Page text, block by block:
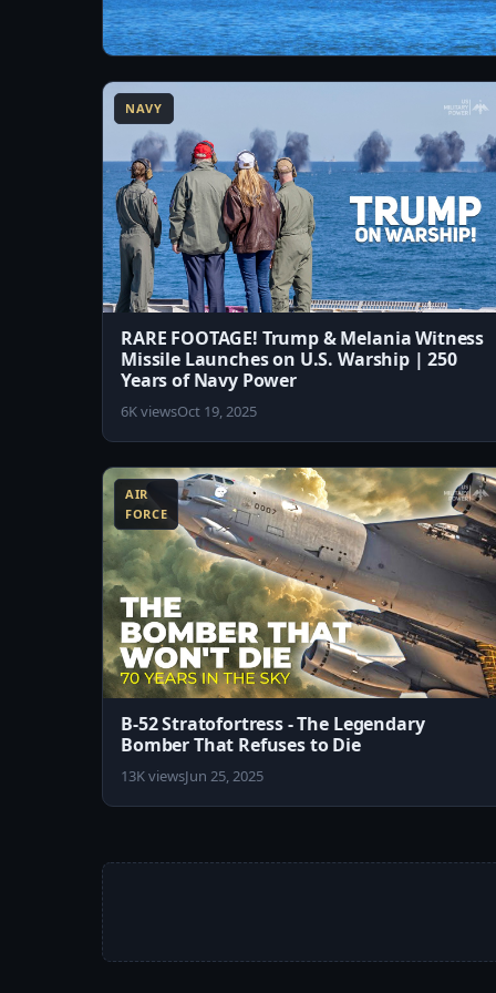
America's Next-Generation Supercarrier –
USS John F. Kennedy (CVN-79)
2.2K viewsAug 4, 2026
NAVY
RARE FOOTAGE! Trump & Melania Witness
Missile Launches on U.S. Warship | 250
Years of Navy Power
6K viewsOct 19, 2025
AIR
FORCE
B-52 Stratofortress - The Legendary
Bomber That Refuses to Die
13K viewsJun 25, 2025